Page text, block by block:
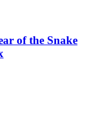
of the Snake